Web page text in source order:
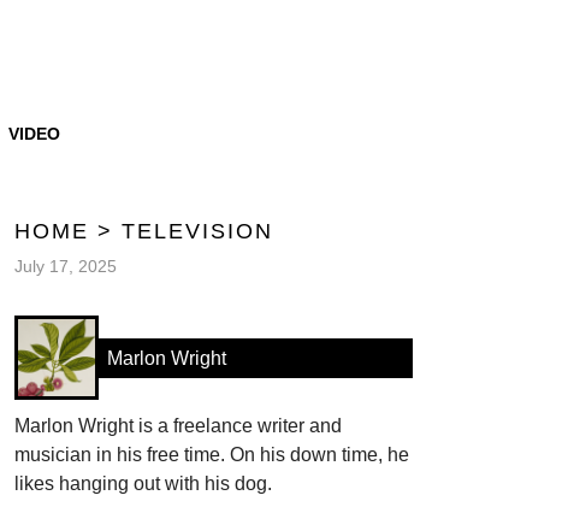
VIDEO
HOME > TELEVISION
July 17, 2025
Marlon Wright
Marlon Wright is a freelance writer and
musician in his free time. On his down time, he
likes hanging out with his dog.